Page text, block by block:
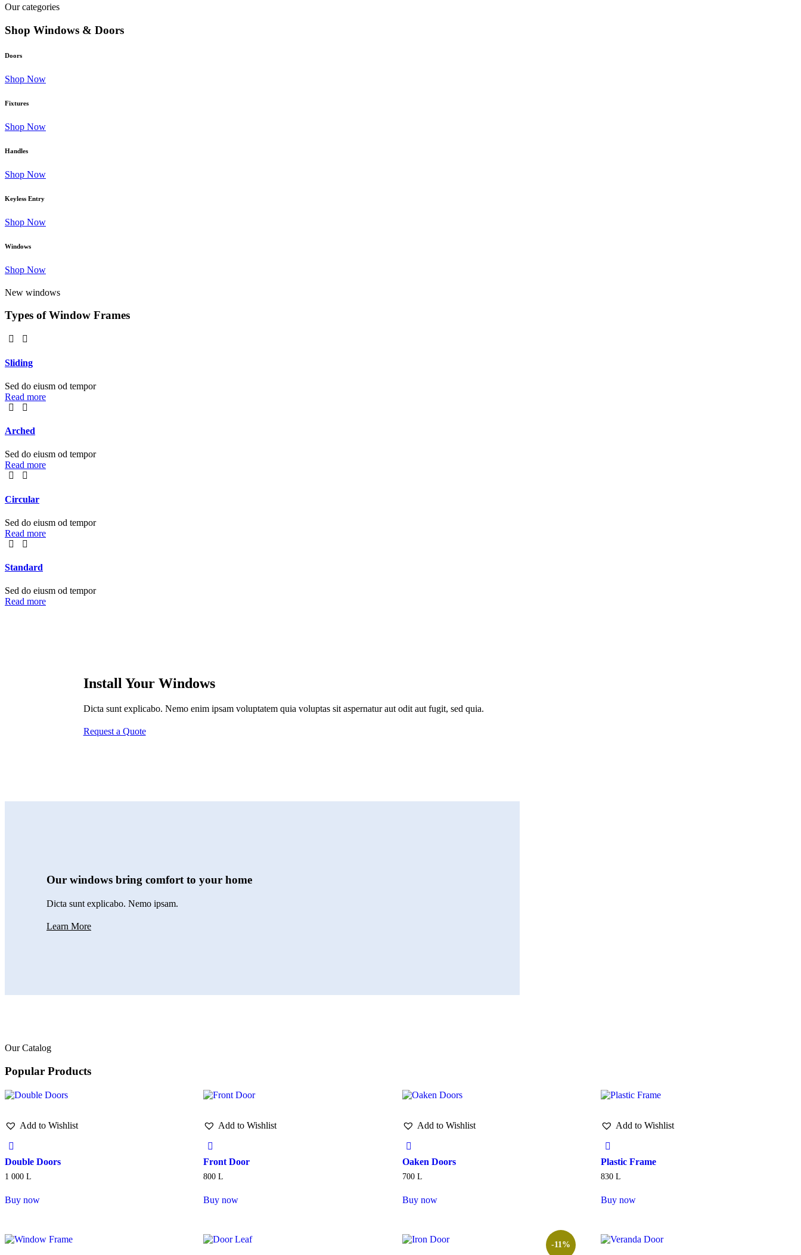
Our categories
Shop Windows & Doors
Doors
Shop Now
Fixtures
Shop Now
Handles
Shop Now
Keyless Entry
Shop Now
Windows
Shop Now
New windows
Types of Window Frames
Sliding
Sed do eiusm od tempor
Read more
Arched
Sed do eiusm od tempor
Read more
Сircular
Sed do eiusm od tempor
Read more
Standard
Sed do eiusm od tempor
Read more
Install Your Windows
Dicta sunt explicabo. Nemo enim ipsam voluptatem quia voluptas sit aspernatur aut odit aut fugit, sed quia.
Request a Quote
Our windows bring comfort to your home
Dicta sunt explicabo. Nemo ipsam.
Learn More
Our Catalog
Popular Products
Add to Wishlist
Double Doors
1 000 L
Buy now
Add to Wishlist
Front Door
800L
Buy now
Add to Wishlist
Oaken Doors
700 L
Buy now
Add to Wishlist
Plastic Frame
830L
Buy now
-11%